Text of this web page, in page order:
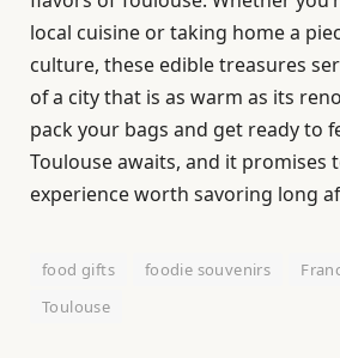
local cuisine or taking home a
culture, these edible treasures
of a city that is as warm as its
pack your bags and get ready to
Toulouse awaits, and it promises
experience worth savoring long
food gifts foodie souvenirs
Toulouse